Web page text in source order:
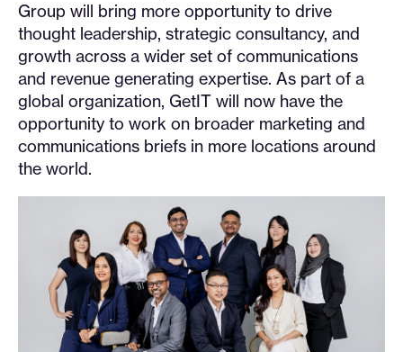
Group will bring more opportunity to drive
thought leadership, strategic consultancy, and
growth across a wider set of communications
and revenue generating expertise. As part of a
global organization, GetIT will now have the
opportunity to work on broader marketing and
communications briefs in more locations around
the world.